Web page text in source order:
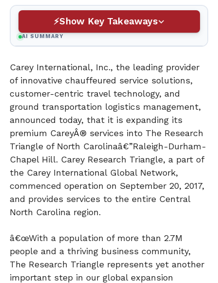
Show Key Takeaways
AI SUMMARY
Carey International, Inc., the leading provider
of innovative chauffeured service solutions,
customer-centric travel technology, and
ground transportation logistics management,
announced today, that it is expanding its
premium CareyÂ® services into The Research
Triangle of North Carolinaâ€”Raleigh-Durham-
Chapel Hill. Carey Research Triangle, a part of
the Carey International Global Network,
commenced operation on September 20, 2017,
and provides services to the entire Central
North Carolina region.
â€œWith a population of more than 2.7M
people and a thriving business community,
The Research Triangle represents yet another
important step in our global expansion